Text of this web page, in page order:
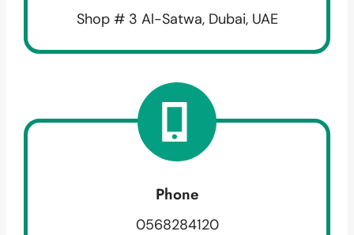
Shop # 3 Al-Satwa, Dubai, UAE
Phone
0568284120